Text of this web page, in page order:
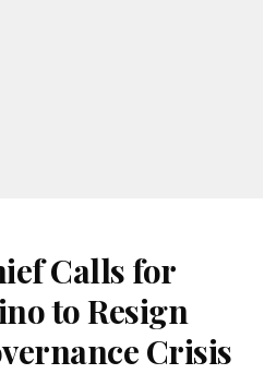
Calls for
to Resign
Crisis